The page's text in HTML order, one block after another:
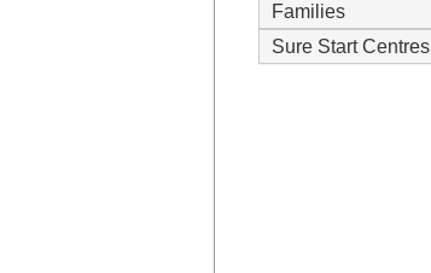
Families
Sure Start Centres